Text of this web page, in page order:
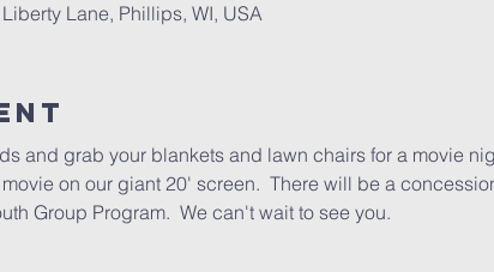
Lane, Phillips, WI, USA
and grab your blankets and lawn chairs for a movie
on our giant 20' screen.  There will be a
Group Program.  We can't wait to see you.